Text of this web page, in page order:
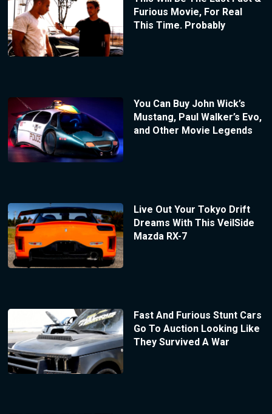
Furious Movie, For Real
This Time. Probably
You Can Buy John Wick’s
Mustang, Paul Walker’s Evo,
and Other Movie Legends
Live Out Your Tokyo Drift
Dreams With This VeilSide
Mazda RX-7
Fast And Furious Stunt Cars
Go To Auction Looking Like
They Survived A War